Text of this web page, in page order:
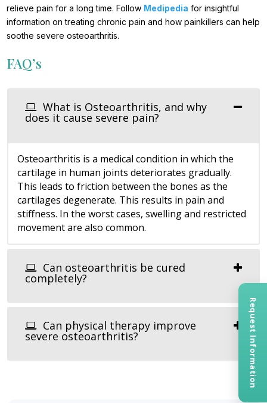
relieve pain for a long time. Follow Medipedia for insightful
information on treating chronic pain and how painkillers can help
soothe severe osteoarthritis.
FAQ’s
What is Osteoarthritis, and why
does it cause severe pain?
Osteoarthritis is a medical condition in which the
cartilage in human joints deteriorates gradually.
This leads to friction between the bones as the
cartilages degenerate. This results in pain and
stiffness. In the worst cases, swelling and restricted
movement are also common.
Can osteoarthritis be cured
completely?
Can physical therapy improve
severe osteoarthritis? Request Information